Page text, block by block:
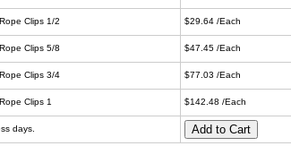
Clips 1/2 $29.64 /Each
Clips 5/8 $47.45 /Each
Clips 3/4 $77.03 /Each
Clips 1 $142.48 /Each
days.